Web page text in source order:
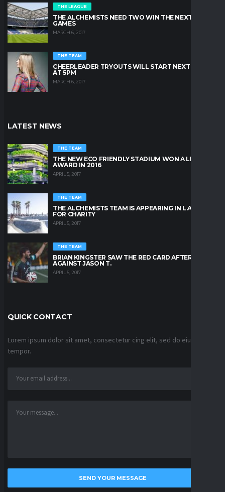
THE LEAGUE
THE ALCHEMISTS NEED TWO WIN THE NEXT TWO
GAMES
MARCH 6, 2017
THE TEAM
CHEERLEADER TRYOUTS WILL START NEXT FRIDAY
AT 5PM
MARCH 6, 2017
LATEST NEWS
THE TEAM
THE NEW ECO FRIENDLY STADIUM WON A LEAFY
AWARD IN 2016
APRIL 5, 2017
THE TEAM
THE ALCHEMISTS TEAM IS APPEARING IN L.A. BEACH
FOR CHARITY
APRIL 5, 2017
THE TEAM
BRIAN KINGSTER SAW THE RED CARD AFTER A KICK
AGAINST JASON T.
APRIL 5, 2017
QUICK CONTACT
Lorem ipsum dolor sit amet, consectetur cing elit, sed do eiusmod
tempor.